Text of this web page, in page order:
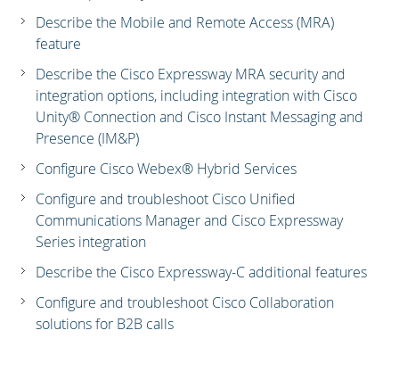
Describe the Mobile and Remote Access (MRA)
feature
Describe the Cisco Expressway MRA security and
integration options, including integration with Cisco
Unity® Connection and Cisco Instant Messaging and
Presence (IM&P)
Configure Cisco Webex® Hybrid Services
Configure and troubleshoot Cisco Unified
Communications Manager and Cisco Expressway
Series integration
Describe the Cisco Expressway-C additional features
Configure and troubleshoot Cisco Collaboration
solutions for B2B calls